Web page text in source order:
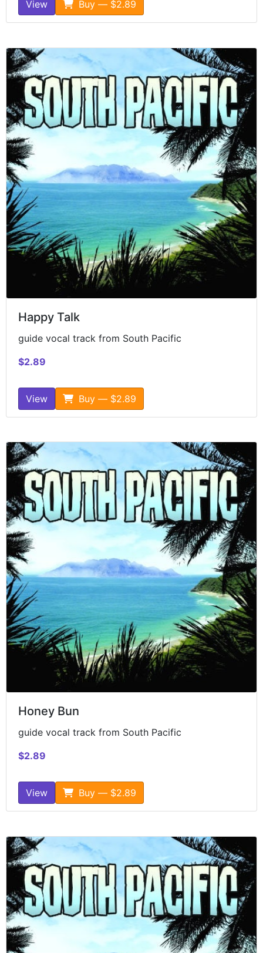
View Buy — $2.89
Happy Talk
guide vocal track from South Pacific
$2.89
View Buy — $2.89
Honey Bun
guide vocal track from South Pacific
$2.89
View Buy — $2.89